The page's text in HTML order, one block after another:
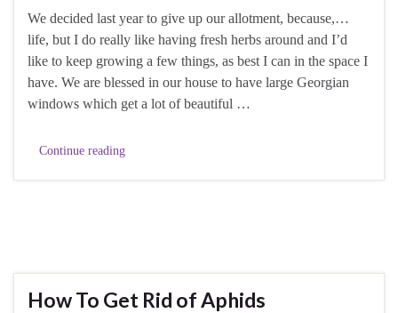
We decided last year to give up our allotment, because,…
life, but I do really like having fresh herbs around and I’d
like to keep growing a few things, as best I can in the space I
have. We are blessed in our house to have large Georgian
windows which get a lot of beautiful …
Continue reading
How To Get Rid of Aphids